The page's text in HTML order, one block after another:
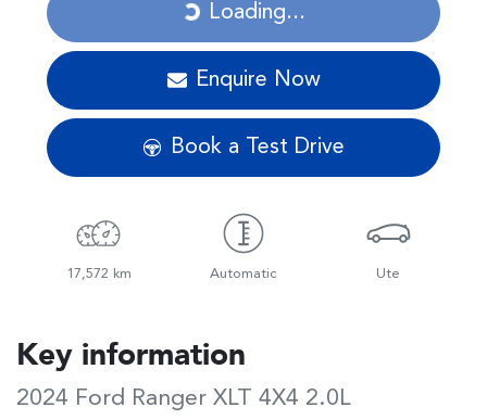
Loading...Loading...
Enquire Now
Book a Test Drive
17,572 km Automatic Ute
Key information
2024 Ford Ranger XLT 4X4 2.0L